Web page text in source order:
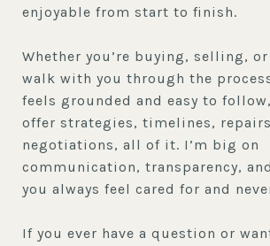
enjoyable from start to finish.
Whether you’re buying, selling,
walk with you through the
feels grounded and easy to
offer strategies, timelines,
negotiations, all of it. I’m big on
communication, transparency,
you always feel cared for and
If you ever have a question or